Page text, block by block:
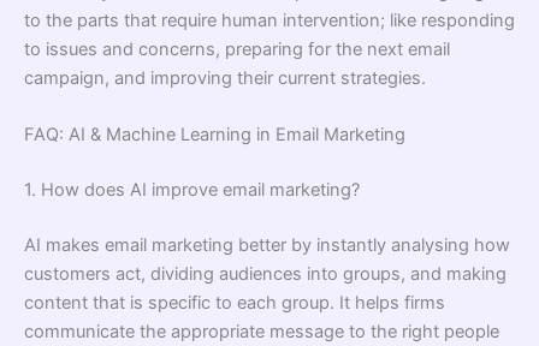
to the parts that require human intervention; like responding
to issues and concerns, preparing for the next email
campaign, and improving their current strategies.
FAQ: AI & Machine Learning in Email Marketing
1. How does AI improve email marketing?
AI makes email marketing better by instantly analysing how
customers act, dividing audiences into groups, and making
content that is specific to each group. It helps firms
communicate the appropriate message to the right people